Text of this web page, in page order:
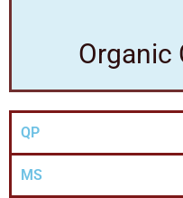
Organic
QP
MS